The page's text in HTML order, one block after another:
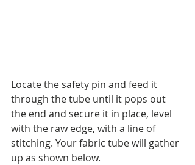
Locate the safety pin and feed it
through the tube until it pops out
the end and secure it in place, level
with the raw edge, with a line of
stitching. Your fabric tube will gather
up as shown below.